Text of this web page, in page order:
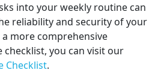
into your weekly routine can
reliability and security of your
more comprehensive
you can visit our
Checklist.